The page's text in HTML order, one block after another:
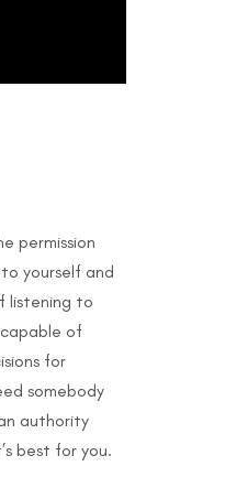
permission
yourself and
listening to
of
for
somebody
authority
best for you.